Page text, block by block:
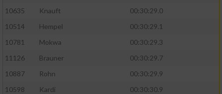
10635
Knauft
00:30:29.0
10514
Hempel
00:30:29.1
10781
Mokwa
00:30:29.3
11126
Brauner
00:30:29.7
10887
Rohn
00:30:29.9
10598
Kardi
00:30:30.9